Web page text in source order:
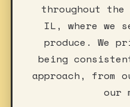
throughout
IL, where we
produce. We
being
approach, from
our